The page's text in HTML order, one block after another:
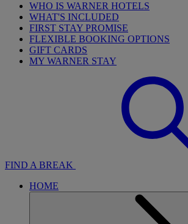
WHO IS WARNER HOTELS
WHAT'S INCLUDED
FIRST STAY PROMISE
FLEXIBLE BOOKING OPTIONS
GIFT CARDS
MY WARNER STAY
FIND A BREAK
HOME